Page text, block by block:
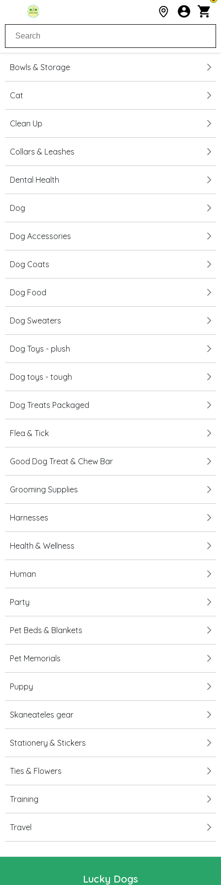
Bowls & Storage
Cat
Clean Up
Collars & Leashes
Dental Health
Dog
Dog Accessories
Dog Coats
Dog Food
Dog Sweaters
Dog Toys - plush
Dog toys - tough
Dog Treats Packaged
Flea & Tick
Good Dog Treat & Chew Bar
Grooming Supplies
Harnesses
Health & Wellness
Human
Party
Pet Beds & Blankets
Pet Memorials
Puppy
Skaneateles gear
Stationery & Stickers
Ties & Flowers
Training
Travel
Lucky Dogs